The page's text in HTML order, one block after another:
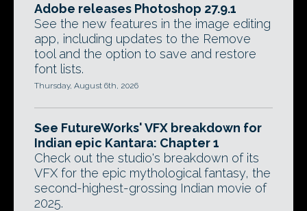
Adobe releases Photoshop 27.9.1
See the new features in the image editing
app, including updates to the Remove
tool and the option to save and restore
font lists.
Thursday, August 6th, 2026
See FutureWorks' VFX breakdown for
Indian epic Kantara: Chapter 1
Check out the studio's breakdown of its
VFX for the epic mythological fantasy, the
second-highest-grossing Indian movie of
2025.